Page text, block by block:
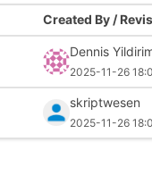
Created By /
Dennis
2025-11-26
skriptwesen
2025-11-26